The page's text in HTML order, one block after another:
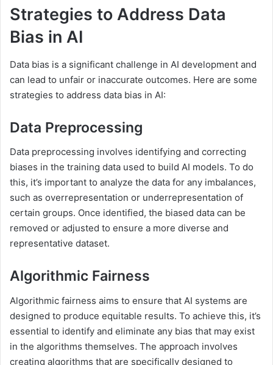
Strategies to Address Data
Bias in AI
Data bias is a significant challenge in AI development and
can lead to unfair or inaccurate outcomes. Here are some
strategies to address data bias in AI:
Data Preprocessing
Data preprocessing involves identifying and correcting
biases in the training data used to build AI models. To do
this, it’s important to analyze the data for any imbalances,
such as overrepresentation or underrepresentation of
certain groups. Once identified, the biased data can be
removed or adjusted to ensure a more diverse and
representative dataset.
Algorithmic Fairness
Algorithmic fairness aims to ensure that AI systems are
designed to produce equitable results. To achieve this, it’s
essential to identify and eliminate any bias that may exist
in the algorithms themselves. The approach involves
creating algorithms that are specifically designed to